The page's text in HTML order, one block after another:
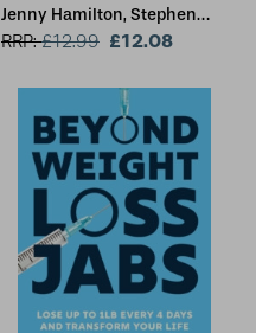
Jenny Hamilton, Stephen
Taylor
RRP:£12.99 £12.08